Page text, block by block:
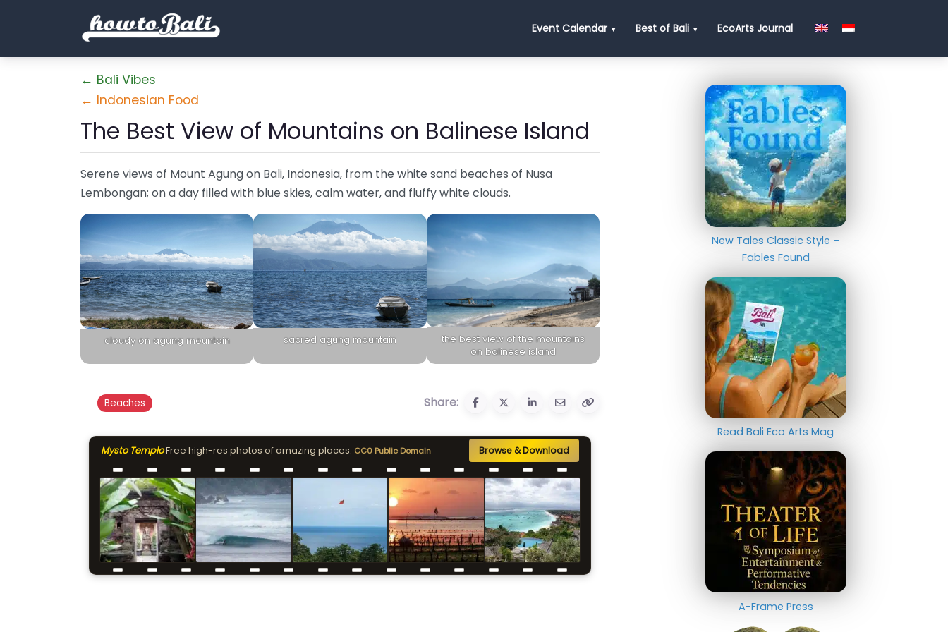
Event Calendar Best of Bali EcoArts Journal
← Bali Vibes
← Indonesian Food
The Best View of Mountains on Balinese Island
Serene views of Mount Agung on Bali, Indonesia, from the white sand beaches of Nusa
Lembongan; on a day filled with blue skies, calm water, and fluffy white clouds.
cloudy on agung mountain sacred agung mountain
the best view of the mountains
on balinese island
Beaches Share:
Mysto TemploFree high-res photos of amazing places. CC0 Public Domain Browse & Download
New Tales Classic Style –
Fables Found
Read Bali Eco Arts Mag
A-Frame Press